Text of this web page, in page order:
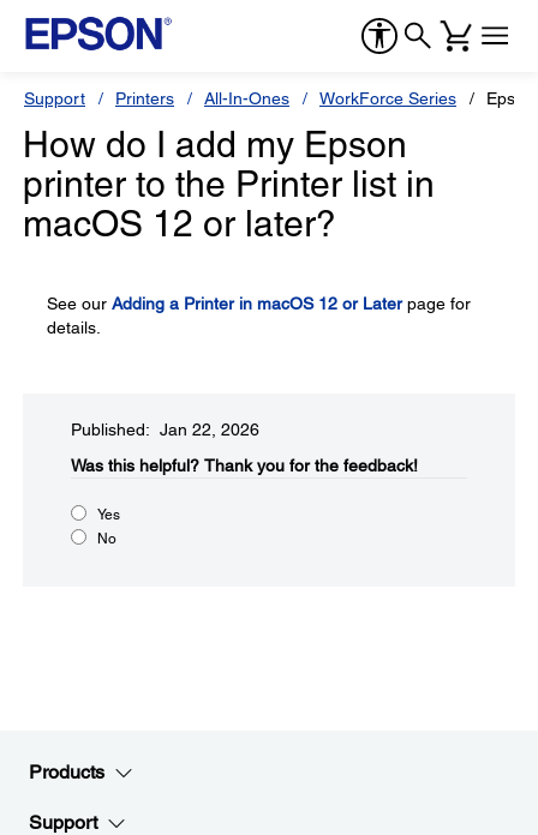
Support Printers All-In-Ones WorkForce Series
How do I add my Epson
printer to the Printer list in
macOS 12 or later?
See our Adding a Printer in macOS 12 or Laterpage for
details.
Published: Jan 22, 2026
Was this helpful?​ Thank you for the feedback!
Yes
No
Products
Support